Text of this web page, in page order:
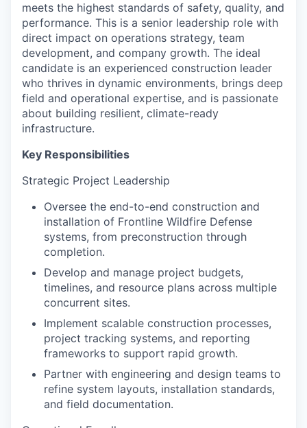
meets the highest standards of safety, quality, and
performance. This is a senior leadership role with
direct impact on operations strategy, team
development, and company growth. The ideal
candidate is an experienced construction leader
who thrives in dynamic environments, brings deep
field and operational expertise, and is passionate
about building resilient, climate-ready
infrastructure.
Key Responsibilities
Strategic Project Leadership
Oversee the end-to-end construction and
installation of Frontline Wildfire Defense
systems, from preconstruction through
completion.
Develop and manage project budgets,
timelines, and resource plans across multiple
concurrent sites.
Implement scalable construction processes,
project tracking systems, and reporting
frameworks to support rapid growth.
Partner with engineering and design teams to
refine system layouts, installation standards,
and field documentation.